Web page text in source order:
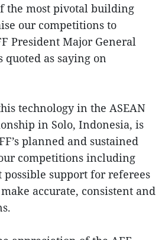
the most pivotal building
our competitions to
President Major General
quoted as saying on
technology in the ASEAN
in Solo, Indonesia, is
planned and sustained
competitions including
support for referees
accurate, consistent and